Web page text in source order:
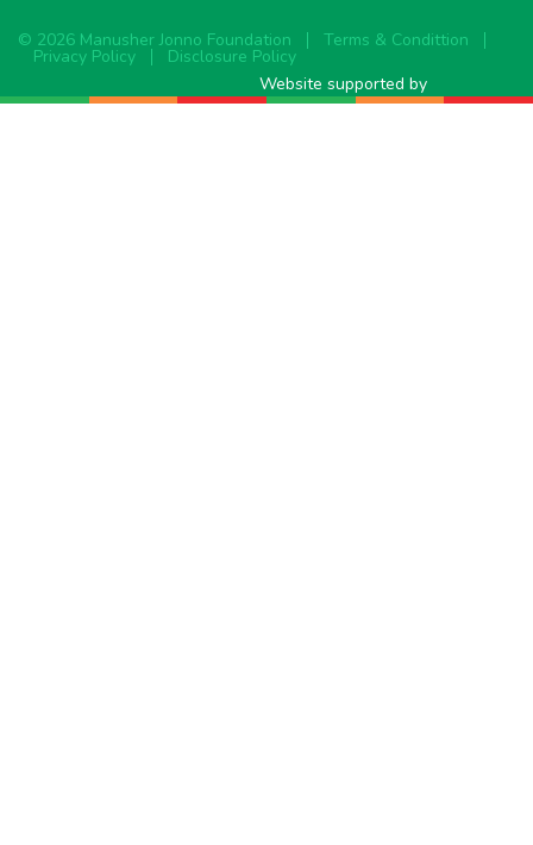
© 2026 Manusher Jonno Foundation Terms & Condittion
Privacy Policy
Disclosure Policy
Website supported by